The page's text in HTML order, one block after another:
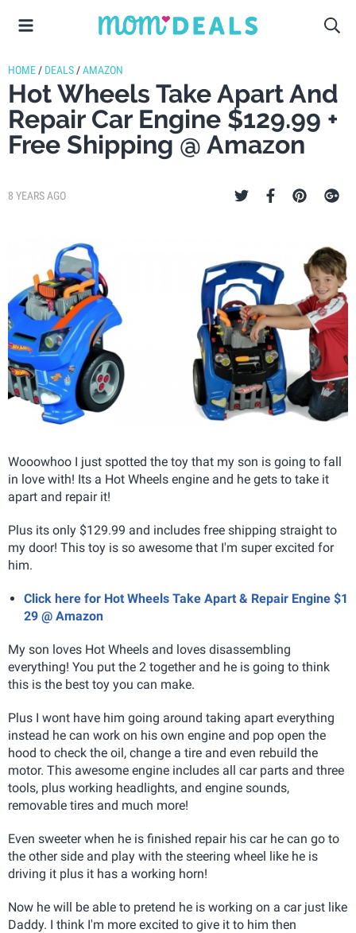
HOME / DEALS /AMAZON
Hot Wheels Take Apart And
Repair Car Engine $129.99 +
Free Shipping @ Amazon
8 YEARS AGO
Wooowhoo I just spotted the toy that my son is going to fall
in love with! Its a Hot Wheels engine and he gets to take it
apart and repair it!
Plus its only $129.99 and includes free shipping straight to
my door! This toy is so awesome that I'm super excited for
him.
Click here for Hot Wheels Take Apart & Repair Engine $1
29 @ Amazon
My son loves Hot Wheels and loves disassembling
everything! You put the 2 together and he is going to think
this is the best toy you can make.
Plus I wont have him going around taking apart everything
instead he can work on his own engine and pop open the
hood to check the oil, change a tire and even rebuild the
motor. This awesome engine includes all car parts and three
tools, plus working headlights, and engine sounds,
removable tires and much more!
Even sweeter when he is finished repair his car he can go to
the other side and play with the steering wheel like he is
driving it plus it has a working horn!
Now he will be able to pretend he is working on a car just like
Daddy. I think I'm more excited to give it to him then